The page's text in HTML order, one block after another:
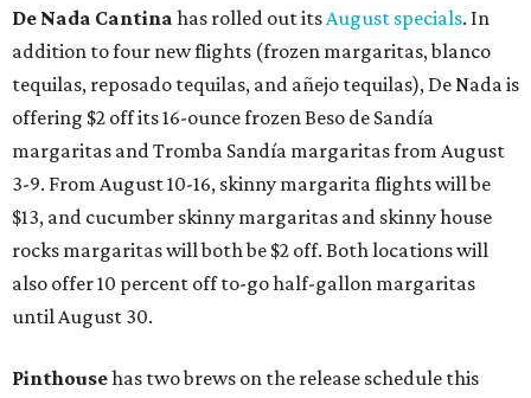
De Nada Cantina has rolled out itsAugust specials. In
addition to four new flights (frozen margaritas, blanco
tequilas, reposado tequilas, and añejo tequilas), De Nada is
offering $2 off its 16-ounce frozen Beso de Sandía
margaritas and Tromba Sandía margaritas from August
3-9. From August 10-16, skinny margarita flights will be
$13, and cucumber skinny margaritas and skinny house
rocks margaritas will both be $2 off. Both locations will
also offer 10 percent off to-go half-gallon margaritas
until August 30.
Pinthousehas two brews on the release schedule this